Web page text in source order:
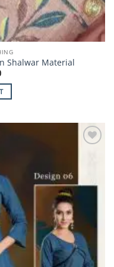
Shalwar Material